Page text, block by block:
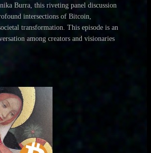
Burra, this riveting panel discussion
intersections of Bitcoin,
transformation. This episode is an
among creators and visionaries